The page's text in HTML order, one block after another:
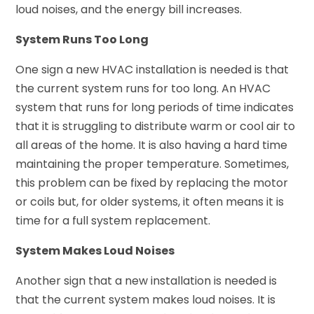
loud noises, and the energy bill increases.
System Runs Too Long
One sign a new HVAC installation is needed is that
the current system runs for too long. An HVAC
system that runs for long periods of time indicates
that it is struggling to distribute warm or cool air to
all areas of the home. It is also having a hard time
maintaining the proper temperature. Sometimes,
this problem can be fixed by replacing the motor
or coils but, for older systems, it often means it is
time for a full system replacement.
System Makes Loud Noises
Another sign that a new installation is needed is
that the current system makes loud noises. It is